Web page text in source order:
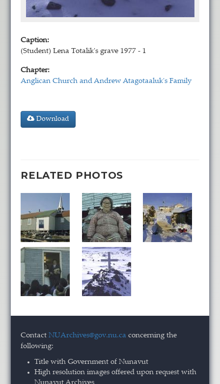
Caption:
(Student) Lena Totalik's grave 1977 - 1
Chapter:
Anglican Church and Andrew Atagotaaluk's Family
Download
RELATED PHOTOS
ContactNUArchives@gov.nu.ca concerning the
following:
Title with Government of Nunavut
High resolution images offered upon request with